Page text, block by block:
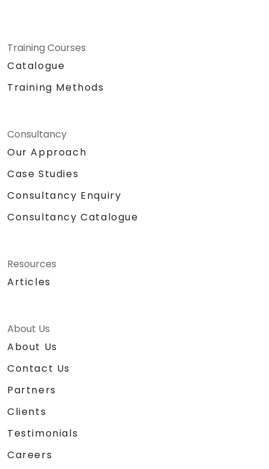
Training Courses
Catalogue
Training Methods
Consultancy
Our Approach
Case Studies
Consultancy Enquiry
Consultancy Catalogue
Resources
Articles
About Us
About Us
Contact Us
Partners
Clients
Testimonials
Careers